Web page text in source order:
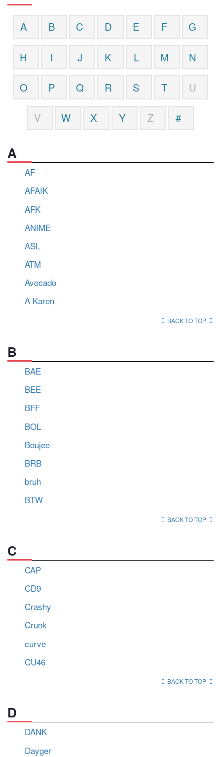
A B C D E F G
H I J K L M N
O P Q R S T U
V W X Y Z #
A
AF
AFAIK
AFK
ANIME
ASL
ATM
Avocado
A Karen
BACK TO TOP
B
BAE
BEE
BFF
BOL
Boujee
BRB
bruh
BTW
BACK TO TOP
C
CAP
CD9
Crashy
Crunk
curve
CU46
BACK TO TOP
D
DANK
Dayger